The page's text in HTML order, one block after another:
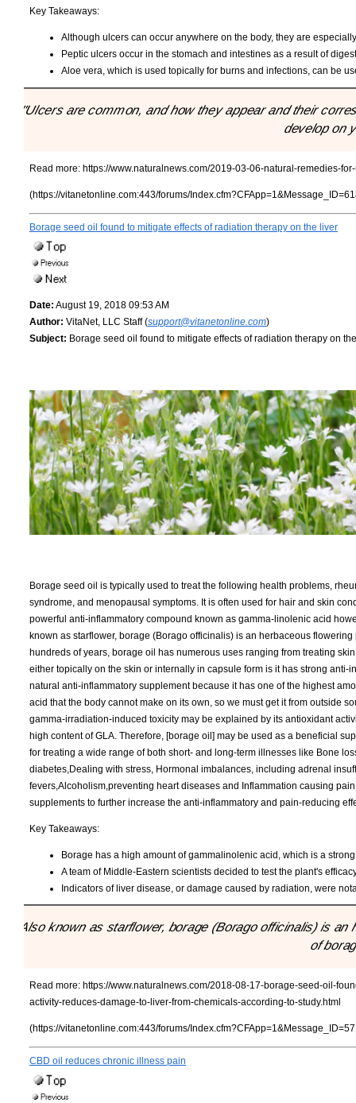
Key Takeaways:
Although ulcers can occur anywhere on the body, they are
Peptic ulcers occur in the stomach and intestines as a result of
Aloe vera, which is used topically for burns and infections, can be
"Ulcers are common, and how they appear and their
develop on
Read more: https://www.naturalnews.com/2019-03-06-natural-remedies-
(https://vitanetonline.com:443/forums/
Borage seed oil found to mitigate effects of radiation therapy on the liver
Date: August 19, 2018 09:53 AM
Author: VitaNet, LLC Staff (support@vitanetonline.com)
Subject: Borage seed oil found to mitigate effects of radiation therapy on
Borage seed oil is typically used to treat the following health problems,
syndrome, and menopausal symptoms. It is often used for hair and skin
powerful anti-inflammatory compound known as gamma-linolenic acid
known as starflower, borage (Borago officinalis) is an herbaceous
hundreds of years, borage oil has numerous uses ranging from treating
either topically on the skin or internally in capsule form is it has strong
natural anti-inflammatory supplement because it has one of the highest
acid that the body cannot make on its own, so we must get it from outside
gamma-irradiation-induced toxicity may be explained by its antioxidant
high content of GLA. Therefore, [borage oil] may be used as a beneficial
for treating a wide range of both short- and long-term illnesses like Bone
diabetes,Dealing with stress, Hormonal imbalances, including adrenal
fevers,Alcoholism,preventing heart diseases and Inflammation causing
supplements to further increase the anti-inflammatory and pain-reducing
Key Takeaways:
Borage has a high amount of gammalinolenic acid, which is a
A team of Middle-Eastern scientists decided to test the plant's
Indicators of liver disease, or damage caused by radiation, were
"Also known as starflower, borage (Borago officinalis) is
of
Read more: https://www.naturalnews.com/2018-08-17-borage-seed-oil-
activity-reduces-damage-to-liver-from-chemicals-according-to-study.html
(https://vitanetonline.com:443/forums/
CBD oil reduces chronic illness pain